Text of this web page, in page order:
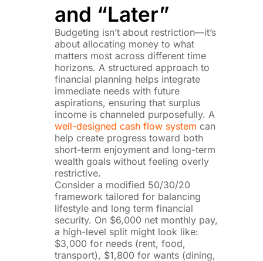
and “Later”
Budgeting isn’t about restriction—it’s
about allocating money to what
matters most across different time
horizons. A structured approach to
financial planning helps integrate
immediate needs with future
aspirations, ensuring that surplus
income is channeled purposefully. A
well-designed cash flow system can
help create progress toward both
short-term enjoyment and long-term
wealth goals without feeling overly
restrictive.
Consider a modified 50/30/20
framework tailored for balancing
lifestyle and long term financial
security. On $6,000 net monthly pay,
a high-level split might look like:
$3,000 for needs (rent, food,
transport), $1,800 for wants (dining,